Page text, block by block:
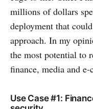
millions of dollars
deployment that
approach. In my
the most potential to
finance, media and
Use Case #1: